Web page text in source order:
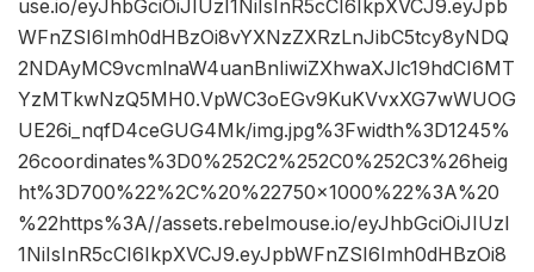
use.io/eyJhbGciOiJIUzI1NiIsInR5cCI6IkpXVCJ9.eyJpb
WFnZSI6Imh0dHBzOi8vYXNzZXRzLnJibC5tcy8yNDQ
2NDAyMC9vcmlnaW4uanBnIiwiZXhwaXJlc19hdCI6MT
YzMTkwNzQ5MH0.VpWC3oEGv9KuKVvxXG7wWUOG
UE26i_nqfD4ceGUG4Mk/img.jpg%3Fwidth%3D1245%
26coordinates%3D0%252C2%252C0%252C3%26heig
ht%3D700%22%2C%20%22750×1000%22%3A%20
%22https%3A//assets.rebelmouse.io/eyJhbGciOiJIUzI
1NiIsInR5cCI6IkpXVCJ9.eyJpbWFnZSI6Imh0dHBzOi8